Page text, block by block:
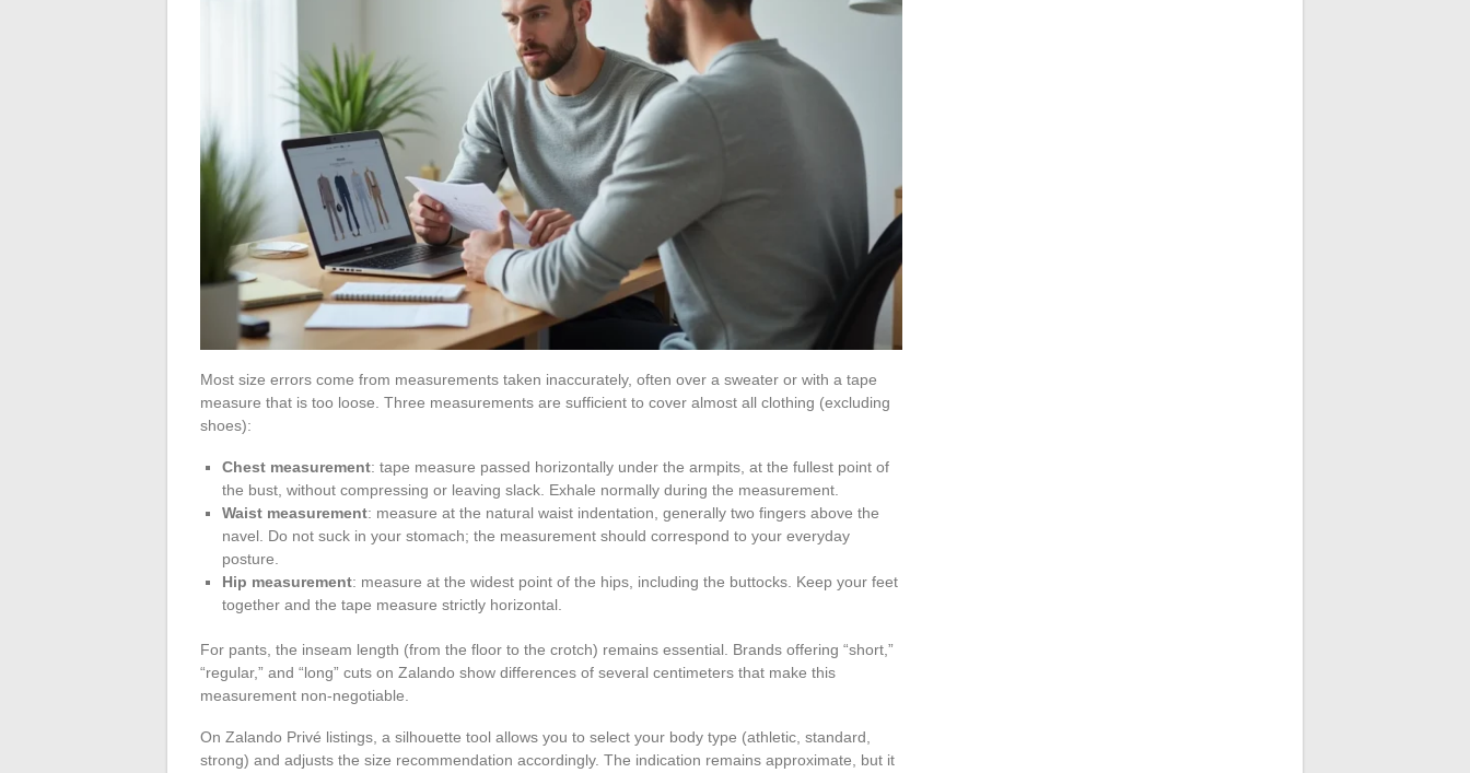
Most size errors come from measurements taken inaccurately, often over a sweater or with a tape
measure that is too loose. Three measurements are sufficient to cover almost all clothing (excluding
shoes):
Chest measurement: tape measure passed horizontally under the armpits, at the fullest point of
the bust, without compressing or leaving slack. Exhale normally during the measurement.
Waist measurement: measure at the natural waist indentation, generally two fingers above the
navel. Do not suck in your stomach; the measurement should correspond to your everyday
posture.
Hip measurement: measure at the widest point of the hips, including the buttocks. Keep your feet
together and the tape measure strictly horizontal.
For pants, the inseam length (from the floor to the crotch) remains essential. Brands offering “short,”
“regular,” and “long” cuts on Zalando show differences of several centimeters that make this
measurement non-negotiable.
On Zalando Privé listings, a silhouette tool allows you to select your body type (athletic, standard,
strong) and adjusts the size recommendation accordingly. The indication remains approximate, but it